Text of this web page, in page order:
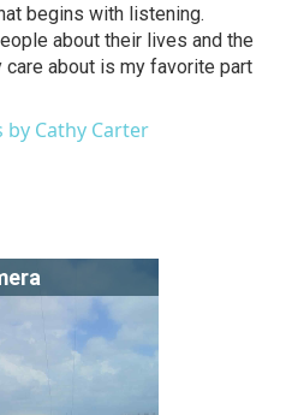
begins with listening.
about their lives and the
care about is my favorite part
by Cathy Carter